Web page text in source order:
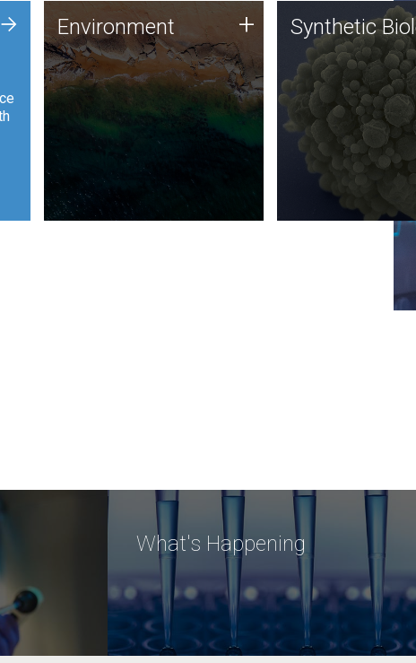
+ Environment
JCVI is using DNA sequencing
and analysis along with
synthetic biology techniques
to harness microbes for uses
such as plastic degradation
and sustainable agriculture.
Environment + Synthetic
Synthetic
great promise for
and the JCVI team
forefront of
important public
Synthetic
What's Happening